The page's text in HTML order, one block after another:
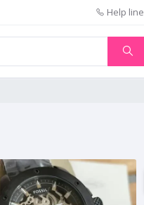
Help line